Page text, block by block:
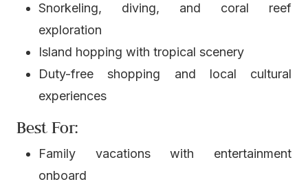
Snorkeling, diving, and coral reef
exploration
Island hopping with tropical scenery
Duty-free shopping and local cultural
experiences
Best For:
Family vacations with entertainment
onboard